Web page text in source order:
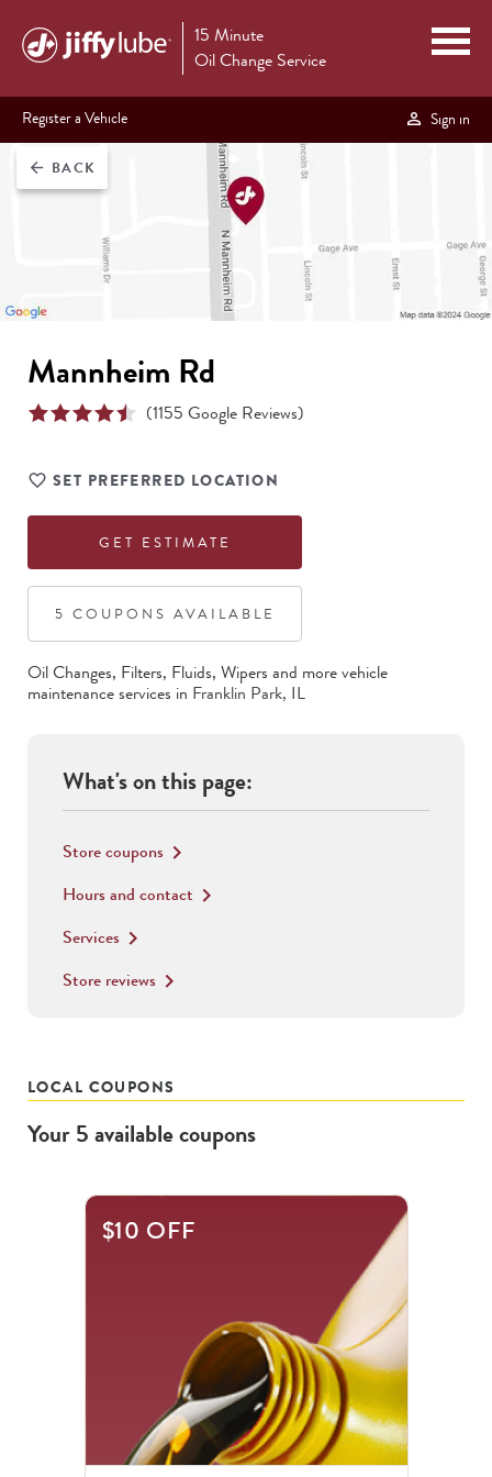
15 Minute
Oil Change Service
Register a Vehicle Sign in
arrow_back BACK
Mannheim Rd
(1155 Google Reviews)
SET PREFERRED LOCATION
GET ESTIMATE
5 COUPON S AVAILABLE
Oil Changes, Filters, Fluids, Wipers and more vehicle
maintenance services in Franklin Park, IL
What's on this page:
Store coupons keyboard_arrow_right
Hours and contact keyboard_arrow_right
Services keyboard_arrow_right
Store reviews keyboard_arrow_right
LOCAL COUPONS
Your5availablecoupons
$10 OFF